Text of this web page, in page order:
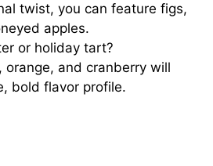
twist, you can feature figs,
apples.
or holiday tart?
orange, and cranberry will
bold flavor profile.